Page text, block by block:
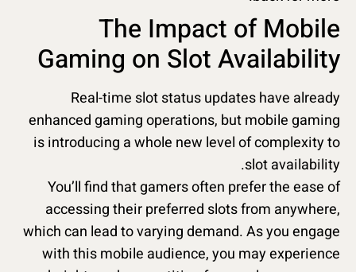
The Impact of Mobile
Gaming on Slot Availability
Real-time slot status updates have already
enhanced gaming operations, but mobile gaming
is introducing a whole new level of complexity to
slot availability.
You’ll find that gamers often prefer the ease of
accessing their preferred slots from anywhere,
which can lead to varying demand. As you engage
with this mobile audience, you may experience